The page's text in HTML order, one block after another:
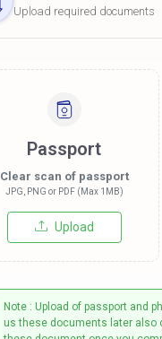
Upload required documents
Passport
Clear scan of passport
JPG, PNG or PDF (Max 1MB)
Upload
Note : Upload of passport and
us these documents later also